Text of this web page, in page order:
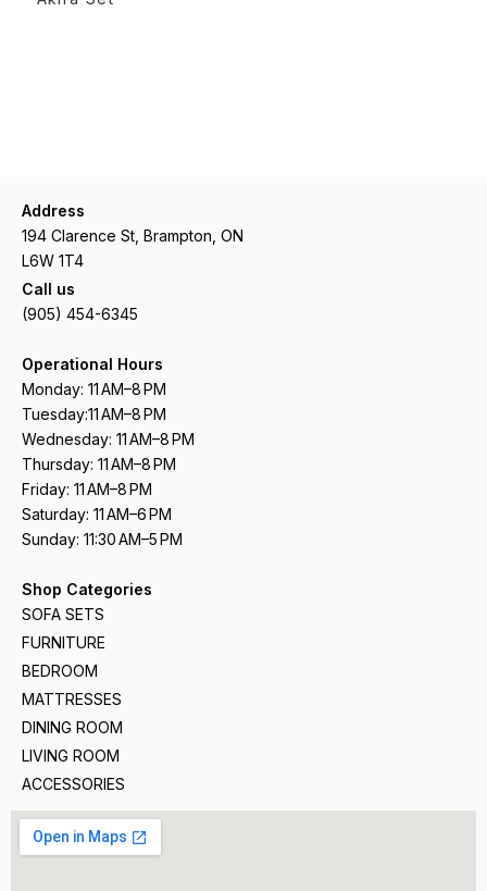
Address
194 Clarence St, Brampton, ON
L6W 1T4
Call us
(905) 454-6345
Operational Hours
Monday: 11 AM–8 PM
Tuesday:11 AM–8 PM
Wednesday: 11 AM–8 PM
Thursday: 11 AM–8 PM
Friday: 11 AM–8 PM
Saturday: 11 AM–6 PM
Sunday: 11:30 AM–5 PM
Shop Categories
SOFA SETS
FURNITURE
BEDROOM
MATTRESSES
DINING ROOM
LIVING ROOM
ACCESSORIES